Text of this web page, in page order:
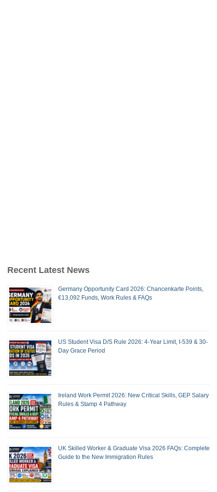
Recent Latest News
Germany Opportunity Card 2026: Chancenkarte Points,
€13,092 Funds, Work Rules & FAQs
US Student Visa D/S Rule 2026: 4-Year Limit, I-539 & 30-
Day Grace Period
Ireland Work Permit 2026: New Critical Skills, GEP Salary
Rules & Stamp 4 Pathway
UK Skilled Worker & Graduate Visa 2026 FAQs: Complete
Guide to the New Immigration Rules